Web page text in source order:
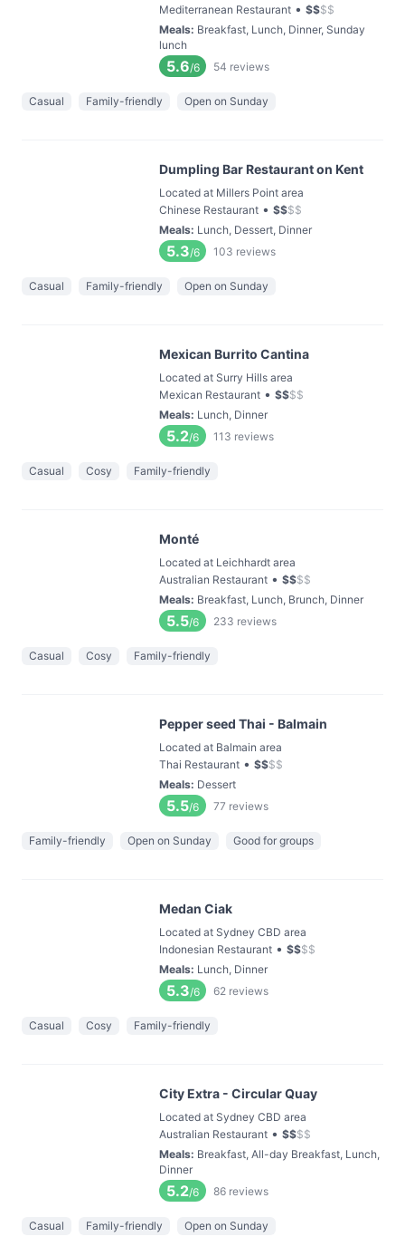
Mediterranean Restaurant • $$$$
Meals: Breakfast, Lunch, Dinner, Sunday
lunch
5.6/6 54 reviews
Casual Family-friendly Open on Sunday
Dumpling Bar Restaurant on Kent
Located at Millers Point area
Chinese Restaurant • $$$$
Meals: Lunch, Dessert, Dinner
5.3/6 103 reviews
Casual Family-friendly Open on Sunday
Mexican Burrito Cantina
Located at Surry Hills area
Mexican Restaurant • $$$$
Meals: Lunch, Dinner
5.2/6 113 reviews
Casual Cosy Family-friendly
Monté
Located at Leichhardt area
Australian Restaurant • $$$$
Meals: Breakfast, Lunch, Brunch, Dinner
5.5/6 233 reviews
Casual Cosy Family-friendly
Pepper seed Thai - Balmain
Located at Balmain area
Thai Restaurant • $$$$
Meals: Dessert
5.5/6 77 reviews
Family-friendly Open on Sunday Good for groups
Medan Ciak
Located at Sydney CBD area
Indonesian Restaurant • $$$$
Meals: Lunch, Dinner
5.3/6 62 reviews
Casual Cosy Family-friendly
City Extra - Circular Quay
Located at Sydney CBD area
Australian Restaurant • $$$$
Meals: Breakfast, All-day Breakfast, Lunch,
Dinner
5.2/6 86 reviews
Casual Family-friendly Open on Sunday